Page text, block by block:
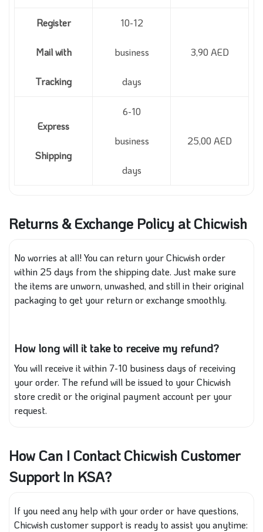
Register
Mail with
Tracking
10-12
business
days
3,90 AED
Express
Shipping
6-10
business
days
25,00 AED
Returns & Exchange Policy at Chicwish
No worries at all! You can return your Chicwish order
within 25 days from the shipping date. Just make sure
the items are unworn, unwashed, and still in their original
packaging to get your return or exchange smoothly.
How long will it take to receive my refund?
You will receive it within 7-10 business days of receiving
your order. The refund will be issued to your Chicwish
store credit or the original payment account per your
request.
How Can I Contact Chicwish Customer
Support In KSA?
If you need any help with your order or have questions,
Chicwish customer support is ready to assist you anytime: